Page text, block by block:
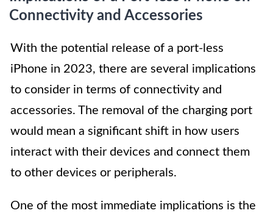
Connectivity and Accessories
With the potential release of a port-less
iPhone in 2023, there are several implications
to consider in terms of connectivity and
accessories. The removal of the charging port
would mean a significant shift in how users
interact with their devices and connect them
to other devices or peripherals.
One of the most immediate implications is the